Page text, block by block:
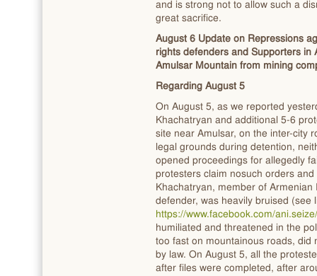
and is strong not to allow such a
great sacrifice.
August 6 Update on Repressions
rights defenders and Supporters
Amulsar Mountain from mining
Regarding August 5
On August 5, as we reported
Khachatryan and additional 5-6
site near Amulsar, on the inter-city
legal grounds during detention,
opened proceedings for allegedly
protesters claim nosuch orders
Khachatryan, member of
defender, was heavily bruised
https://www.facebook.com/
humiliated and threatened in the
too fast on mountainous roads,
by law. On August 5, all the
after files were completed, after